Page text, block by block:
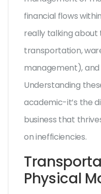
financial flows
really talking about
transportation,
management),
Understanding
academic-it’s the
business that
on inefficiencies.
Physical